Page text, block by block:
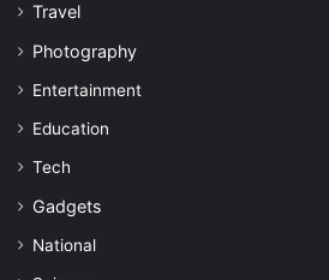
Travel
Photography
Entertainment
Education
Tech
Gadgets
National